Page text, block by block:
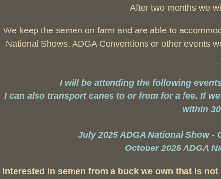
After two months we
We keep the semen on farm and are able to
National Shows, ADGA Conventions or other events
I will be attending the following
I can also transport canes to or from for a fee. If
within
July 2025 ADGA National Show
October 2025 ADGA
Interested in semen from a buck we own that is not